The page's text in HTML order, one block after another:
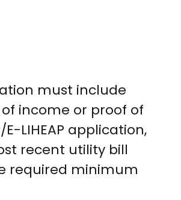
must include
income or proof of
E-LIHEAP application,
recent utility bill
required minimum